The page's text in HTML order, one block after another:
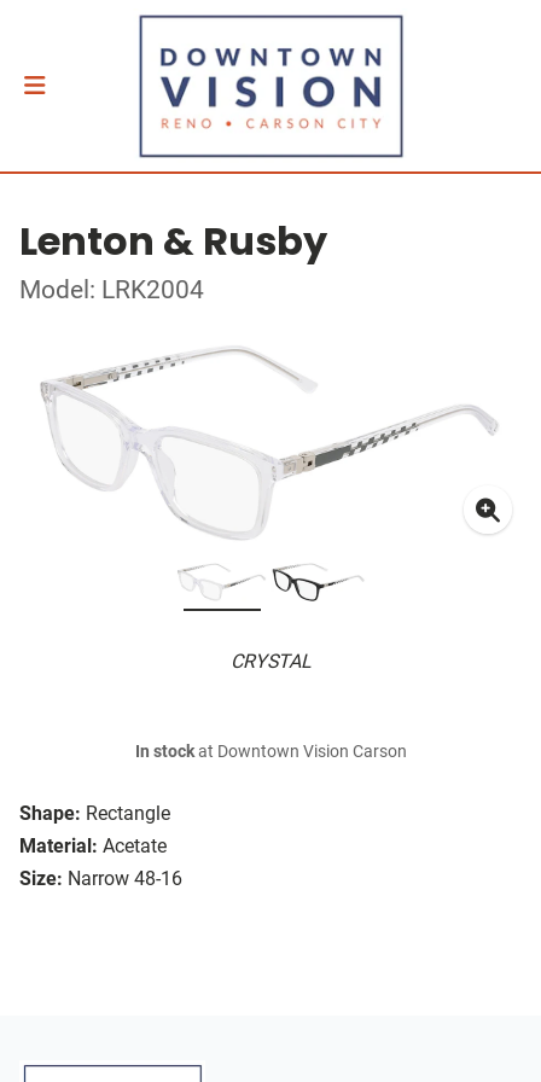
Lenton & Rusby
Model: LRK2004
CRYSTAL
Shape: Rectangle
Material: Acetate
Size: Narrow 48-16
In stockat Downtown Vision Carson